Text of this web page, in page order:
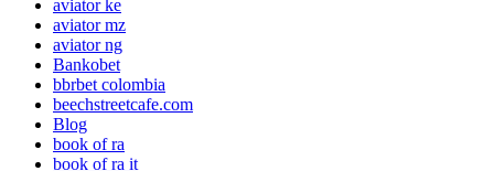
aviator ke
aviator mz
aviator ng
Bankobet
bbrbet colombia
beechstreetcafe.com
Blog
book of ra
book of ra it